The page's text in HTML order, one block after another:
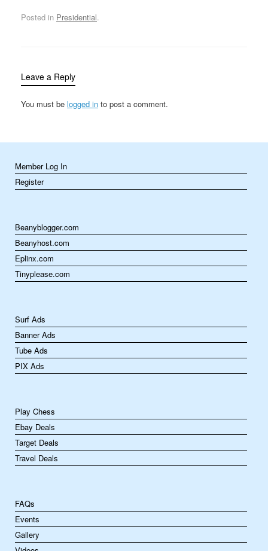
July 1973. The House
Judiciary committee
Posted in Presidential.
Leave a Reply
You must be logged in to post a comment.
Member Log In
Register
Beanyblogger.com
Beanyhost.com
Eplinx.com
Tinyplease.com
Surf Ads
Banner Ads
Tube Ads
PIX Ads
Play Chess
Ebay Deals
Target Deals
Travel Deals
FAQs
Events
Gallery